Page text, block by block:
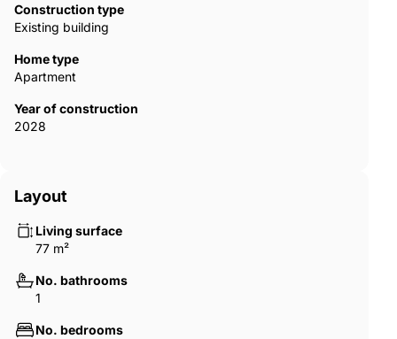
Dubai offers access to a globally recognized real estate market
that combines modern infrastructure, safety, and high living
areas and regulates off-plan developments through escrow
systems designed to protect buyers. A waterfront residence in
luxury living experience and long-term investment potential in
one of the world’s most dynamic property markets. DXB-00417
Construction type
Existing building
Home type
Apartment
Year of construction
2028
Layout
Living surface
77 m²
No. bathrooms
1
No. bedrooms